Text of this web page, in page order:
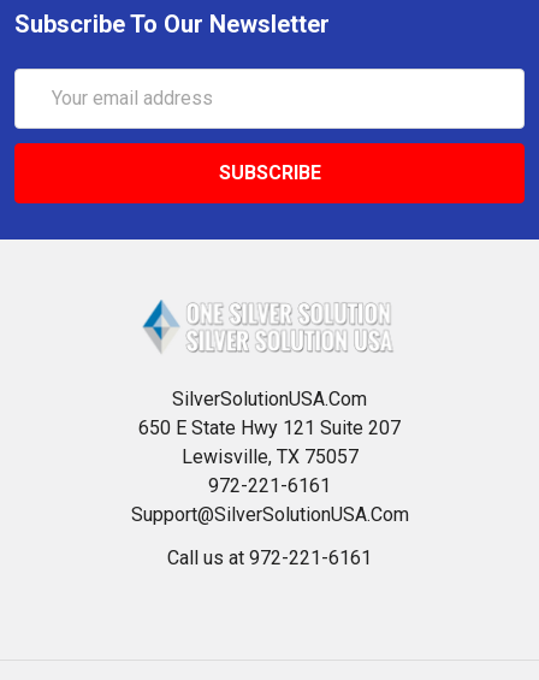
Subscribe To Our Newsletter
Address
SilverSolutionUSA.Com
650 E State Hwy 121 Suite 207
Lewisville, TX 75057
972-221-6161
Support@SilverSolutionUSA.Com
Call us at 972-221-6161